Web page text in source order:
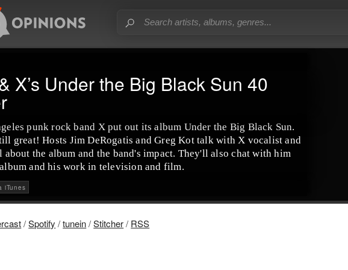
X’s Under the Big Black Sun 40
punk rock band X put out its album Under the Big Black Sun.
great! Hosts Jim DeRogatis and Greg Kot talk with X vocalist and
about the album and the band's impact. They'll also chat with him
and his work in television and film.
iTunes
/Spotify /tunein/Stitcher/ RSS